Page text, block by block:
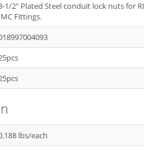
1/2" Plated Steel conduit lock nuts for
Fittings.
lbs/each